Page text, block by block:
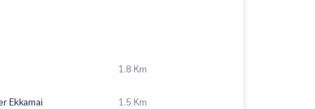
1.8 Km
Ekkamai
1.5 Km